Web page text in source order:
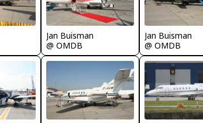
Jan Buisman
@ OMDB
Jan Buisman
@ OMDB